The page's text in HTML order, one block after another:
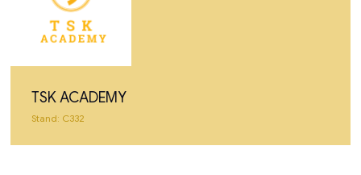
TSK ACADEMY
Stand: C332